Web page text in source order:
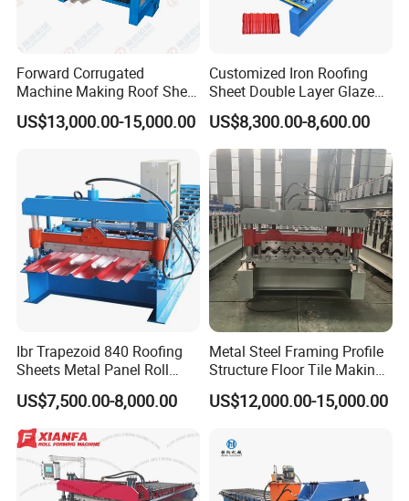
Forward Corrugated
Machine Making Roof Sheet
Step Tiles Roll Forming
Machines
US$13,000.00-15,000.00
Customized Iron Roofing
Sheet Double Layer Glazed
Roll Forming Machine
US$8,300.00-8,600.00
Ibr Trapezoid 840 Roofing
Sheets Metal Panel Roll
Forming Machine
US$7,500.00-8,000.00
Metal Steel Framing Profile
Structure Floor Tile Making
Roofing Sheet Panel Plate
Wall Roof Roll Forming
US$12,000.00-15,000.00